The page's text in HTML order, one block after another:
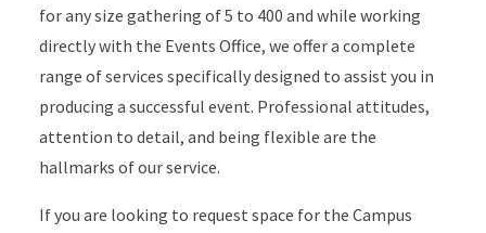
for any size gathering of 5 to 400 and while working
directly with the Events Office, we offer a complete
range of services specifically designed to assist you in
producing a successful event. Professional attitudes,
attention to detail, and being flexible are the
hallmarks of our service.
If you are looking to request space for the Campus